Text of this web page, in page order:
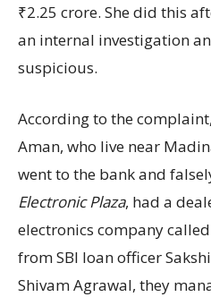
₹2.25 crore. She did this
an internal investigation
suspicious.
According to the
Aman, who live near
went to the bank and
Electronic Plaza, had a
electronics company called
from SBI loan officer
Shivam Agrawal, they